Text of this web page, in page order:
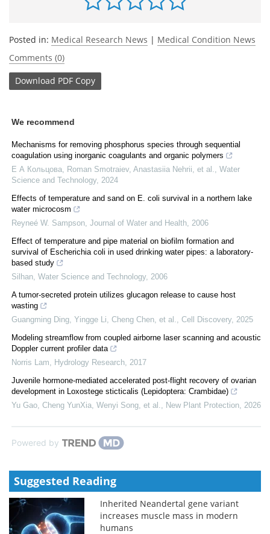
Posted in: Medical Research News | Medical Condition News
Comments (0)
Download PDF Copy
We recommend
Mechanisms for removing phosphorus species through sequential
coagulation using inorganic coagulants and organic polymers
Е А Кольцова, Roman Smotraiev, Anastasiia Nehrii, et al.
Water
Science and Technology, 2024
Effects of temperature and sand on E. coli survival in a northern lake
water microcosm
Reyneé W. Sampson Journal of Water and Health 2006
Effect of temperature and pipe material on biofilm formation and
survival of Escherichia coli in used drinking water pipes: a laboratory-
based study
Silhan Water Science and Technology, 2006
A tumor-secreted protein utilizes glucagon release to cause host
wasting
Guangming Ding, Yingge Li, Cheng Chen, et al.
Cell Discovery, 2025
Modeling streamflow from coupled airborne laser scanning and acoustic
Doppler current profiler data
Norris Lam
Hydrology Research 2017
Juvenile hormone‐mediated accelerated post‐flight recovery of ovarian
development in Loxostege sticticalis (Lepidoptera: Crambidae)
Yu Gao, Cheng YunXia, Wenyi Song, et al.
New Plant Protection 2026
Powered by
Suggested Reading
Inherited Neandertal gene variant
increases muscle mass in modern
humans